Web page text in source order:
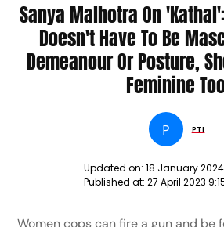
BE VERY FEMININE TOO NEWS
Sanya Malhotra On
Doesn't Have To Be
Demeanour Or Posture,
Feminine
P PTI
Updated on: 18 January
Published at: 27 April 2023
Women cops can fire a gun and be